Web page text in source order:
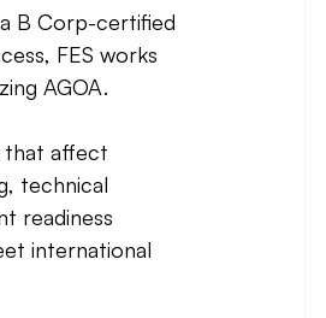
B Corp-certified
FES works
AGOA.
that affect
technical
readiness
international